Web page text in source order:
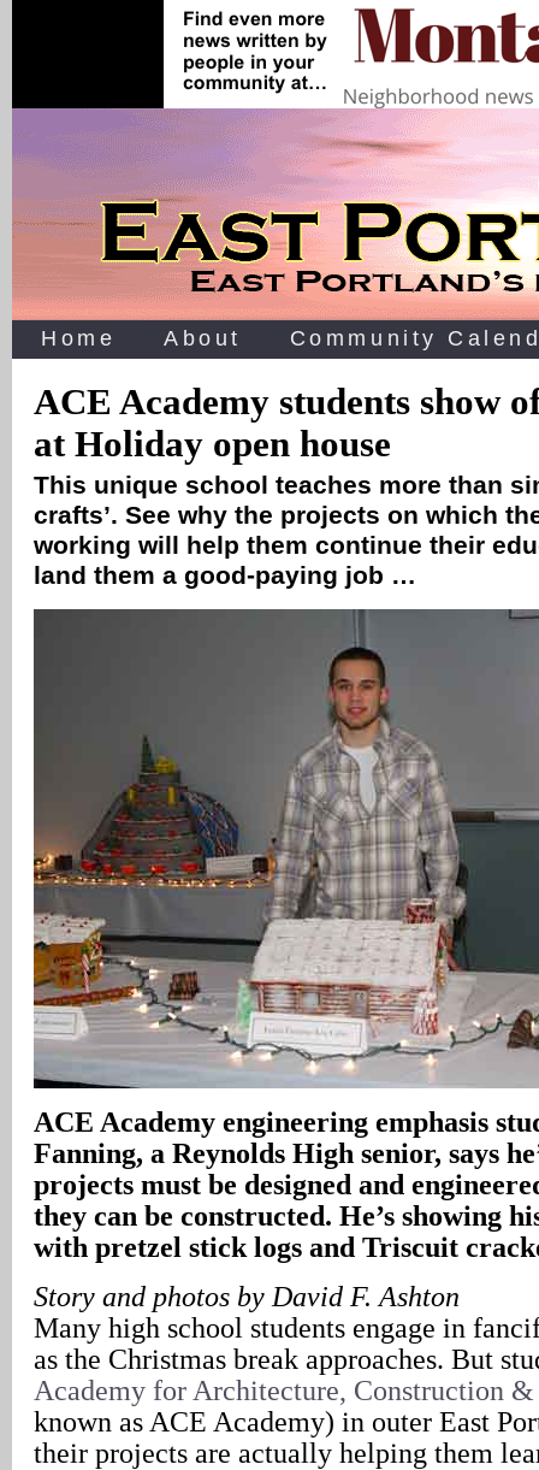
Home About Community
ACE Academy students show
at Holiday open house
This unique school teaches more than
crafts’. See why the projects on which
working will help them continue their
land them a good-paying job …
ACE Academy engineering emphasis
Fanning, a Reynolds High senior, says
projects must be designed and
they can be constructed. He’s showing
with pretzel stick logs and Triscuit
Story and photos by David F. Ashton
Many high school students engage in
as the Christmas break approaches. But
Academy for Architecture, Construction
known as ACE Academy) in outer East
their projects are actually helping them